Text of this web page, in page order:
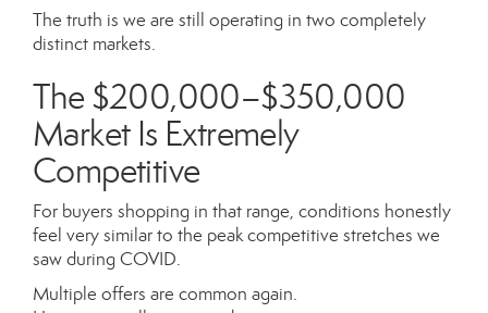
The truth is we are still operating in two completely
distinct markets.
The $200,000–$350,000
Market Is Extremely
Competitive
For buyers shopping in that range, conditions honestly
feel very similar to the peak competitive stretches we
saw during COVID.
Multiple offers are common again.